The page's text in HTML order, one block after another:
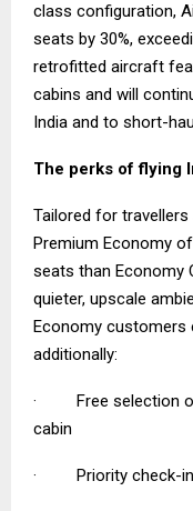
class configuration,
seats by 30%,
retrofitted aircraft
cabins and will
India and to short-
The perks of flying
Tailored for travellers
Premium Economy
seats than Economy
quieter, upscale
Economy customers
additionally:
· Free selection of
cabin
· Priority check-in,